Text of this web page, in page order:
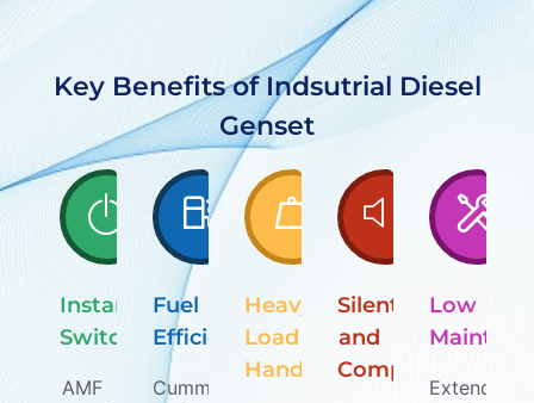
Key Benefits of Indsutrial Diesel
Genset
Instant
Switchover
AMF
Fuel
Efficiency
Cummins
Heavy
Load
Handling
Silent
and
Compliant
Low
Extended